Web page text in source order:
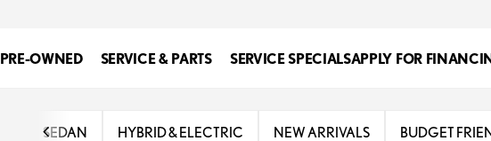
PRE-OWNED SERVICE & PARTS SERVICE SPECIALSAPPLY FOR
SEDAN HYBRID & ELECTRIC NEW ARRIVALS BUDGET